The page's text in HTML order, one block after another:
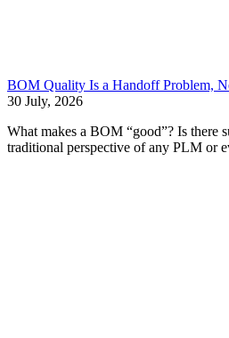
BOM Quality Is a Handoff Problem,
30 July, 2026
What makes a BOM “good”? Is there
traditional perspective of any PLM or